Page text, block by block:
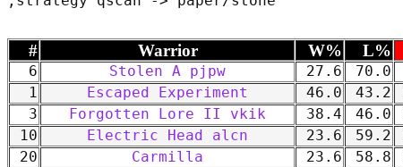
# Warrior W% L%
6 Stolen A pjpw 27.6 70.0
1
Escaped Experiment 46.0 43.2
3
Forgotten Lore II vkik 38.4 46.0
10
Electric Head alcn 23.6 59.2
20
Carmilla 23.6 58.8